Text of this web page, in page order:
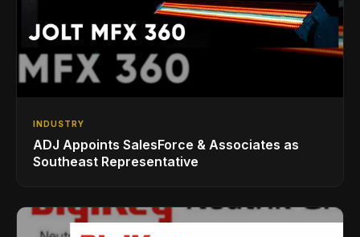
INDUSTRY
ADJ Appoints SalesForce & Associates as
Southeast Representative